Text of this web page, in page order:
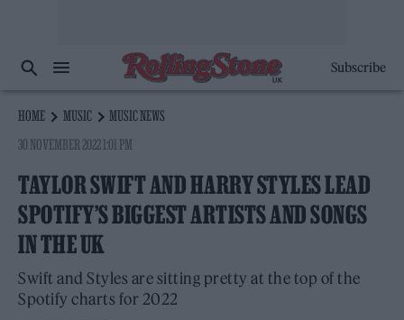
Subscribe
HOME MUSIC
MUSIC NEWS
30 NOVEMBER 2022 1:01 PM
TAYLOR SWIFT AND HARRY STYLES LEAD
SPOTIFY’S BIGGEST ARTISTS AND SONGS
IN THE UK
Swift and Styles are sitting pretty at the top of the
Spotify charts for 2022